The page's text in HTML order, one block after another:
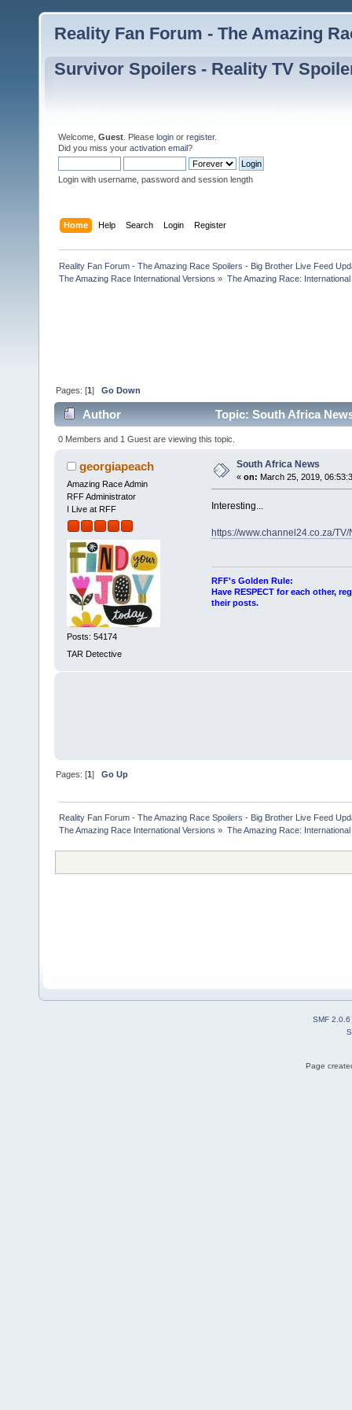
Reality Fan Forum - The Amazing
Survivor Spoilers - Reality TV
Welcome, Guest . Please login or register.
Did you miss your activation email?
Login with username, password and session length
Home Help Search Login Register
Reality Fan Forum - The Amazing Race Spoilers - Big Brother Live Feed
The Amazing Race International Versions » The Amazing Race:
Pages: [1]Go Down
Author Topic: South Africa
0 Members and 1 Guest are viewing this topic.
georgiapeach
Amazing Race Admin
RFF Administrator
I Live at RFF
Posts: 54174
TAR Detective
South Africa News
« on: March 25, 2019,
Interesting...
https://www.channel24.co.za/
RFF's Golden Rule:
Have RESPECT for each other,
their posts.
Pages: [1]Go Up
Reality Fan Forum - The Amazing Race Spoilers - Big Brother Live Feed
The Amazing Race International Versions » The Amazing Race:
SMF 2.0.6
Page